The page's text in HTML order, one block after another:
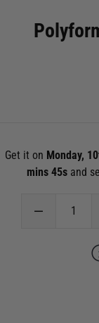
Get it on Monday,
mins 45s and